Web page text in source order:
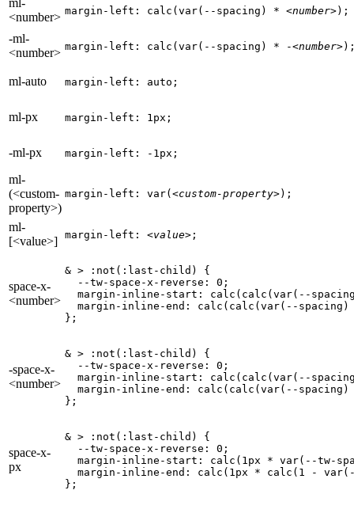
ml-
<number> margin-left: calc(var(--spacing) * <number>);
-ml-
<number> margin-left: calc(var(--spacing) * -<number>
ml-auto margin-left: auto;
ml-px margin-left: 1px;
-ml-px margin-left: -1px;
ml-
(<custom-
property>)
margin-left: var( <custom-property>);
ml-
[<value>] margin-left: <value> ;
space-x-
<number>
& > :not(:last-child) {
  --tw-space-x-reverse: 0;
margin-inline-start: calc(calc(var(--
margin-inline-end: calc(calc(var(--
};
-space-x-
<number>
& > :not(:last-child) {
  --tw-space-x-reverse: 0;
margin-inline-start: calc(calc(var(--
margin-inline-end: calc(calc(var(--spacing)
};
space-x-
px
& > :not(:last-child) {
  --tw-space-x-reverse: 0;
margin-inline-start: calc(1px * var(--tw-
margin-inline-end: calc(1px * calc(1 -
};